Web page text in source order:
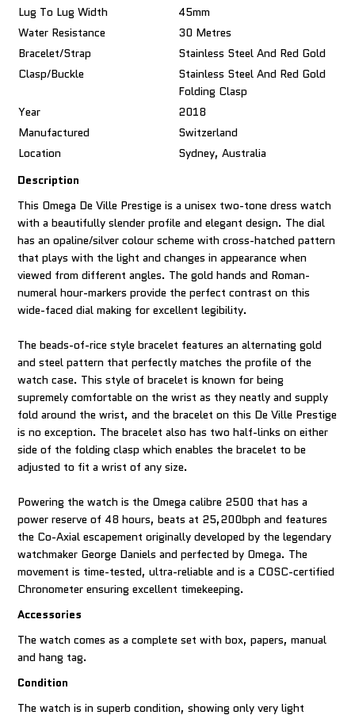
Lug To Lug Width
45mm
Water Resistance
30 Metres
Bracelet/Strap
Stainless Steel And Red Gold
Clasp/Buckle
Stainless Steel And Red Gold
Folding Clasp
Year
2018
Manufactured
Switzerland
Location
Sydney, Australia
Description
This Omega De Ville Prestige is a unisex two-tone dress watch
with a beautifully slender profile and elegant design. The dial
has an opaline/silver colour scheme with cross-hatched pattern
that plays with the light and changes in appearance when
viewed from different angles. The gold hands and Roman-
numeral hour-markers provide the perfect contrast on this
wide-faced dial making for excellent legibility.
The beads-of-rice style bracelet features an alternating gold
and steel pattern that perfectly matches the profile of the
watch case. This style of bracelet is known for being
supremely comfortable on the wrist as they neatly and supply
fold around the wrist, and the bracelet on this De Ville Prestige
is no exception. The bracelet also has two half-links on either
side of the folding clasp which enables the bracelet to be
adjusted to fit a wrist of any size.
Powering the watch is the Omega calibre 2500 that has a
power reserve of 48 hours, beats at 25,200bph and features
the Co-Axial escapement originally developed by the legendary
watchmaker George Daniels and perfected by Omega. The
movement is time-tested, ultra-reliable and is a COSC-certified
Chronometer ensuring excellent timekeeping.
Accessories
The watch comes as a complete set with box, papers, manual
and hang tag.
Condition
The watch is in superb condition, showing only very light